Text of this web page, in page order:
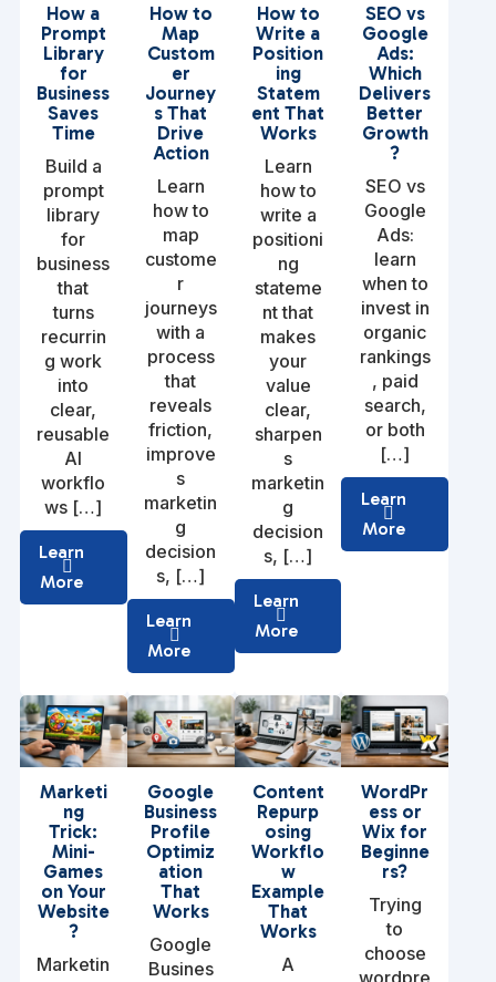
How a
Prompt
Library
for
Business
Saves
Time
Build a
prompt
library
for
business
that
turns
recurrin
g work
into
clear,
reusable
AI
workflo
ws […]
Learn
More
How to
Map
Custom
er
Journey
s That
Drive
Action
Learn
how to
map
custome
r
journeys
with a
process
that
reveals
friction,
improve
s
marketin
g
decision
s, […]
Learn
More
How to
Write a
Position
ing
Statem
ent That
Works
Learn
how to
write a
positioni
ng
stateme
nt that
makes
your
value
clear,
sharpen
s
marketin
g
decision
s, […]
Learn
More
SEO vs
Google
Ads:
Which
Delivers
Better
Growth
?
SEO vs
Google
Ads:
learn
when to
invest in
organic
rankings
, paid
search,
or both
[…]
Learn
More
Marketi
ng
Trick:
Mini-
Games
on Your
Website
?
Marketin
Google
Business
Profile
Optimiz
ation
That
Works
Google
Busines
Content
Repurp
osing
Workflo
w
Example
That
Works
A
WordPr
ess or
Wix for
Beginne
rs?
Trying
to
choose
wordpre